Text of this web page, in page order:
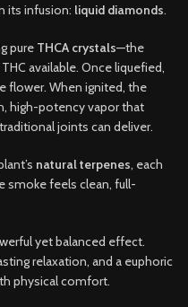
its infusion: liquid diamonds.
pure THCA crystals—the
available. Once liquefied,
flower. When ignited, the
high-potency vapor that
joints can deliver.
natural terpenes, each
smoke feels clean, full-
yet balanced effect.
relaxation, and a euphoric
physical comfort.